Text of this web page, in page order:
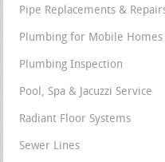
Pipe Replacements &
Plumbing for Mobile Homes
Plumbing Inspection
Pool, Spa & Jacuzzi Service
Radiant Floor Systems
Sewer Lines